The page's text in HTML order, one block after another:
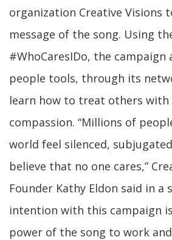
organization Creative Visions
message of the song. Using
#WhoCaresIDo, the campaign
people tools, through its
learn how to treat others with
compassion. “Millions of
world feel silenced,
believe that no one cares,”
Founder Kathy Eldon said in a
intention with this campaign
power of the song to work